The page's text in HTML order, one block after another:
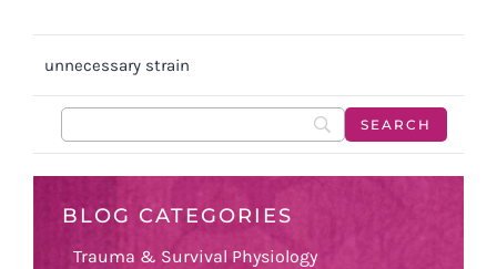
unnecessary strain
BLOG CATEGORIES
Trauma & Survival Physiology